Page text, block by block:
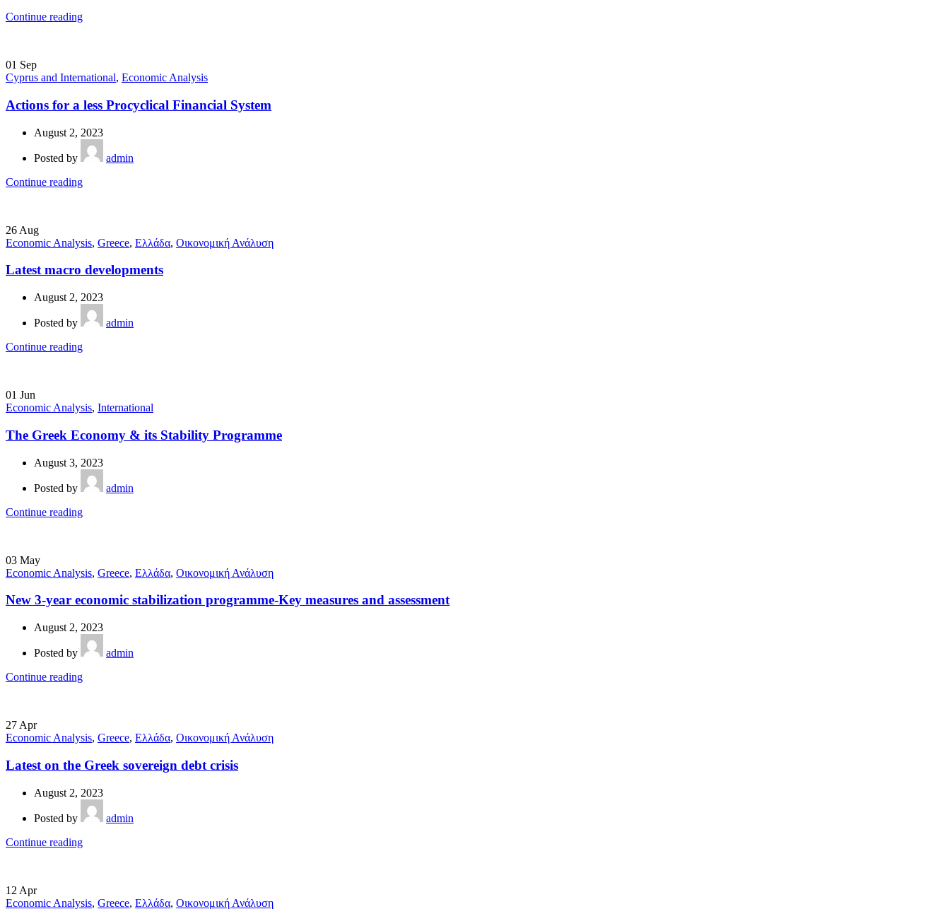
Continue reading
01 Sep
Cyprus and International, Economic Analysis
Actions for a less Procyclical Financial System
August 2, 2023
Posted by
admin
Continue reading
26 Aug
Economic Analysis, Greece, Ελλάδα, Οικονομική Ανάλυση
Latest macro developments
August 2, 2023
Posted by
admin
Continue reading
01 Jun
Economic Analysis, International
The Greek Economy & its Stability Programme
August 3, 2023
Posted by
admin
Continue reading
03 May
Economic Analysis, Greece, Ελλάδα, Οικονομική Ανάλυση
New 3-year economic stabilization programme-Key measures and assessment
August 2, 2023
Posted by
admin
Continue reading
27 Apr
Economic Analysis, Greece, Ελλάδα, Οικονομική Ανάλυση
Latest on the Greek sovereign debt crisis
August 2, 2023
Posted by
admin
Continue reading
12 Apr
Economic Analysis, Greece, Ελλάδα, Οικονομική Ανάλυση